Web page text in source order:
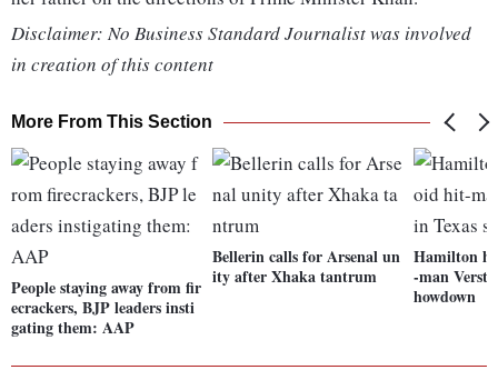
Disclaimer: No Business Standard Journalist was involved
in creation of this content
More From This Section
People staying away from fir
ecrackers, BJP leaders insti
gating them: AAP
Bellerin calls for Arsenal un
ity after Xhaka tantrum
Hamilton
-man
howdown